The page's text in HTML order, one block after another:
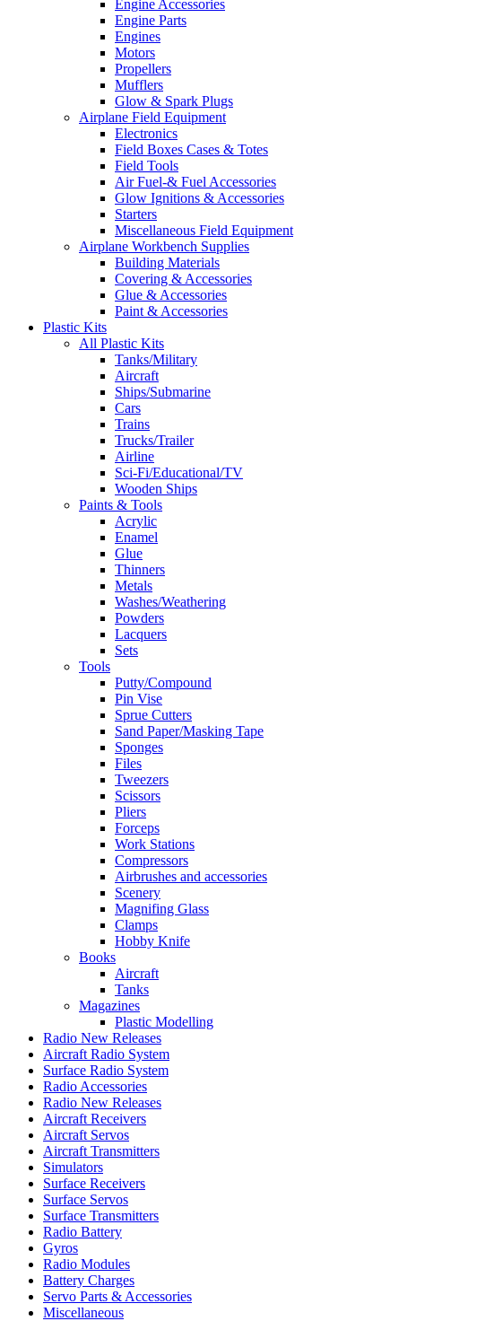
Engine Accessories
Engine Parts
Engines
Motors
Propellers
Mufflers
Glow & Spark Plugs
Airplane Field Equipment
Electronics
Field Boxes Cases & Totes
Field Tools
Air Fuel-& Fuel Accessories
Glow Ignitions & Accessories
Starters
Miscellaneous Field Equipment
Airplane Workbench Supplies
Building Materials
Covering & Accessories
Glue & Accessories
Paint & Accessories
Plastic Kits
All Plastic Kits
Tanks/Military
Aircraft
Ships/Submarine
Cars
Trains
Trucks/Trailer
Airline
Sci-Fi/Educational/TV
Wooden Ships
Paints & Tools
Acrylic
Enamel
Glue
Thinners
Metals
Washes/Weathering
Powders
Lacquers
Sets
Tools
Putty/Compound
Pin Vise
Sprue Cutters
Sand Paper/Masking Tape
Sponges
Files
Tweezers
Scissors
Pliers
Forceps
Work Stations
Compressors
Airbrushes and accessories
Scenery
Magnifing Glass
Clamps
Hobby Knife
Books
Aircraft
Tanks
Magazines
Plastic Modelling
Radio New Releases
Aircraft Radio System
Surface Radio System
Radio Accessories
Radio New Releases
Aircraft Receivers
Aircraft Servos
Aircraft Transmitters
Simulators
Surface Receivers
Surface Servos
Surface Transmitters
Radio Battery
Gyros
Radio Modules
Battery Charges
Servo Parts & Accessories
Miscellaneous